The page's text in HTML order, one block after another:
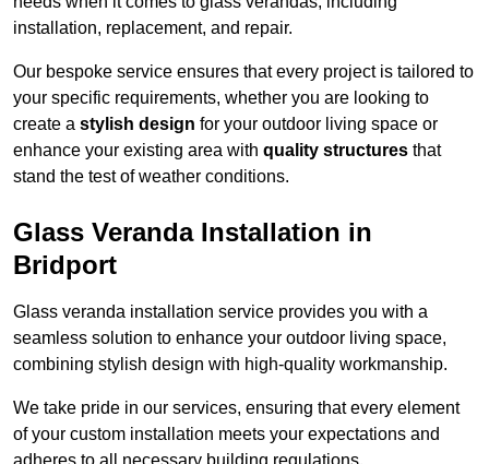
installation, replacement, and repair.
Our bespoke service ensures that every project is tailored to
your specific requirements, whether you are looking to
create a stylish design for your outdoor living space or
enhance your existing area with quality structures that
stand the test of weather conditions.
Glass Veranda Installation in
Bridport
Glass veranda installation service provides you with a
seamless solution to enhance your outdoor living space,
combining stylish design with high-quality workmanship.
We take pride in our services, ensuring that every element
of your custom installation meets your expectations and